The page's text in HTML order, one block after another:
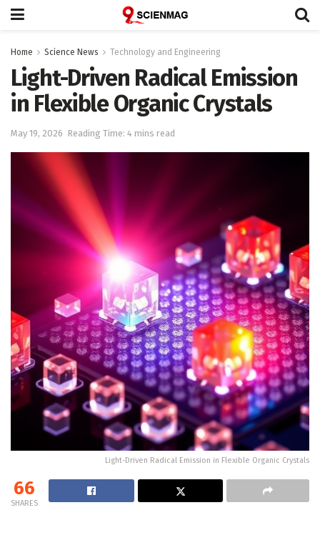
Home Science News Technology and Engineering
Light-Driven Radical Emission
in Flexible Organic Crystals
May 19, 2026 Reading Time: 4 mins read
Light-Driven Radical Emission in Flexible Organic Crystals
66
SHARES